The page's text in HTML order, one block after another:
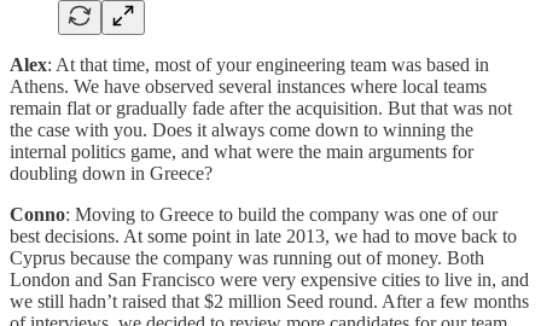
Alex: At that time, most of your engineering team was based in
Athens. We have observed several instances where local teams
remain flat or gradually fade after the acquisition. But that was not
the case with you. Does it always come down to winning the
internal politics game, and what were the main arguments for
doubling down in Greece?
Conno: Moving to Greece to build the company was one of our
best decisions. At some point in late 2013, we had to move back to
Cyprus because the company was running out of money. Both
London and San Francisco were very expensive cities to live in, and
we still hadn’t raised that $2 million Seed round. After a few months